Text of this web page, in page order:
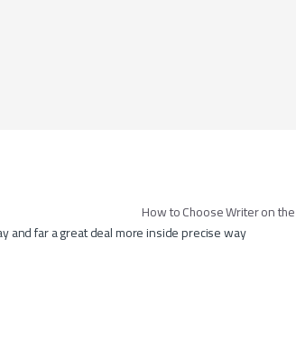
and far a great deal more inside precise way